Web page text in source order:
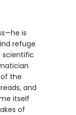
is
refuge
scientific
the
and
itself
of